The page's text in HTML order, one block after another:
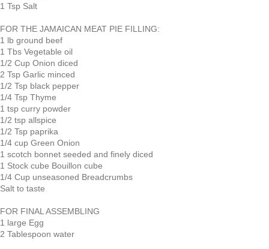
1 Tsp Salt
FOR THE JAMAICAN MEAT PIE FILLING:
1 lb ground beef
1 Tbs Vegetable oil
1/2 Cup Onion diced
2 Tsp Garlic minced
1/2 Tsp black pepper
1/4 Tsp Thyme
1 tsp curry powder
1/2 tsp allspice
1/2 Tsp paprika
1/4 cup Green Onion
1 scotch bonnet seeded and finely diced
1 Stock cube Bouillon cube
1/4 Cup unseasoned Breadcrumbs
Salt to taste
FOR FINAL ASSEMBLING
1 large Egg
2 Tablespoon water